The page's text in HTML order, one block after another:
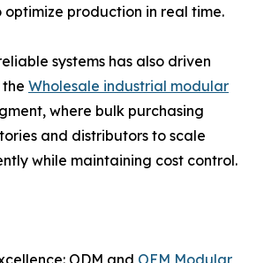
production in real time.
systems has also driven
Wholesale industrial modular
where bulk purchasing
and distributors to scale
while maintaining cost control.
ODM and OEM Modular